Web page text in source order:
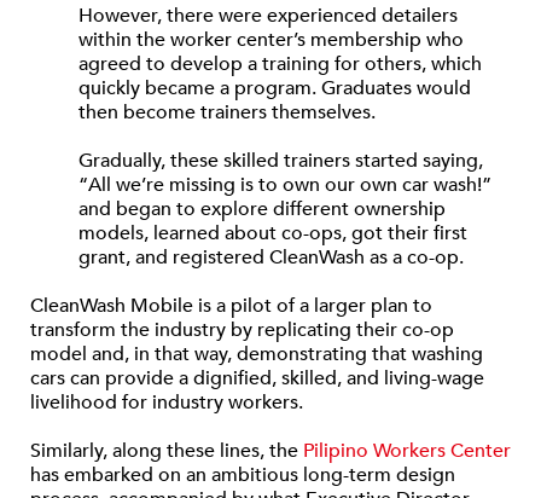
However, there were experienced detailers
within the worker center’s membership who
agreed to develop a training for others, which
quickly became a program. Graduates would
then become trainers themselves.
Gradually, these skilled trainers started saying,
“All we’re missing is to own our own car wash!”
and began to explore different ownership
models, learned about co-ops, got their first
grant, and registered CleanWash as a co-op.
CleanWash Mobile is a pilot of a larger plan to
transform the industry by replicating their co-op
model and, in that way, demonstrating that washing
cars can provide a dignified, skilled, and living-wage
livelihood for industry workers.
Similarly, along these lines, the Pilipino Workers Center
has embarked on an ambitious long-term design